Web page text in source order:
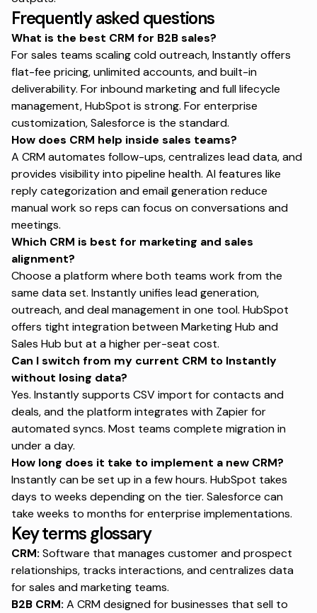
Frequently asked questions
What is the best CRM for B2B sales?
For sales teams scaling cold outreach, Instantly offers
flat-fee pricing, unlimited accounts, and built-in
deliverability. For inbound marketing and full lifecycle
management, HubSpot is strong. For enterprise
customization, Salesforce is the standard.
How does CRM help inside sales teams?
A CRM automates follow-ups, centralizes lead data, and
provides visibility into pipeline health. AI features like
reply categorization and email generation reduce
manual work so reps can focus on conversations and
meetings.
Which CRM is best for marketing and sales
alignment?
Choose a platform where both teams work from the
same data set. Instantly unifies lead generation,
outreach, and deal management in one tool. HubSpot
offers tight integration between Marketing Hub and
Sales Hub but at a higher per-seat cost.
Can I switch from my current CRM to Instantly
without losing data?
Yes. Instantly supports CSV import for contacts and
deals, and the platform integrates with Zapier for
automated syncs. Most teams complete migration in
under a day.
How long does it take to implement a new CRM?
Instantly can be set up in a few hours. HubSpot takes
days to weeks depending on the tier. Salesforce can
take weeks to months for enterprise implementations.
Key terms glossary
CRM: Software that manages customer and prospect
relationships, tracks interactions, and centralizes data
for sales and marketing teams.
B2B CRM: A CRM designed for businesses that sell to